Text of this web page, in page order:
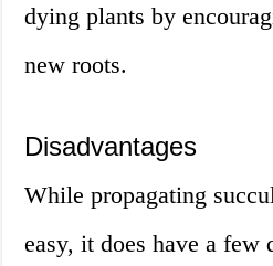
dying plants by
new roots.
Disadvantages
While propagating
easy, it does have a few